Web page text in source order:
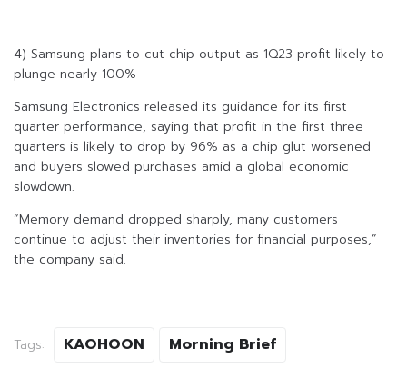
4) Samsung plans to cut chip output as 1Q23 profit likely to
plunge nearly 100%
Samsung Electronics released its guidance for its first
quarter performance, saying that profit in the first three
quarters is likely to drop by 96% as a chip glut worsened
and buyers slowed purchases amid a global economic
slowdown.
“Memory demand dropped sharply, many customers
continue to adjust their inventories for financial purposes,”
the company said.
Tags: KAOHOON Morning Brief